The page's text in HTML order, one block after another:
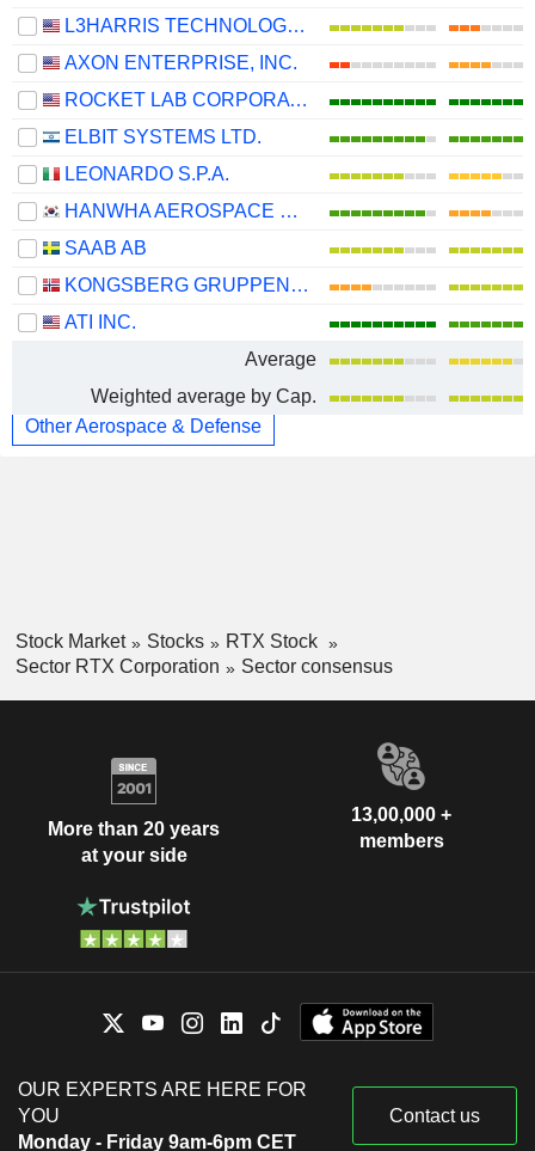
L3HARRIS TECHNOLOGIES, INC.
AXON ENTERPRISE, INC.
ROCKET LAB CORPORATION
ELBIT SYSTEMS LTD.
LEONARDO S.P.A.
HANWHA AEROSPACE CO., LTD.
SAAB AB
KONGSBERG GRUPPEN ASA
ATI INC.
Average
Weighted average by Cap.
Other Aerospace & Defense
Stock Market Stocks
RTX Stock
Sector RTX Corporation
Sector consensus
More than 20 years
at your side
13,00,000 +
members
OUR EXPERTS ARE HERE FOR
YOU
Monday - Friday 9am-6pm CET
Contact us